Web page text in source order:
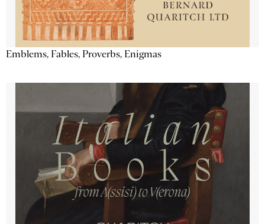
Emblems, Fables, Proverbs, Enigmas